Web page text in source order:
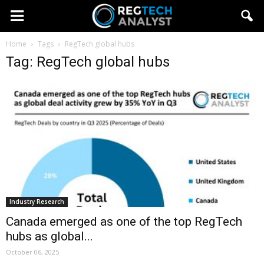
Home Tags RegTech global hubs
Tag: RegTech global hubs
Industry Research
Canada emerged as one of the top RegTech
hubs as global...
October 06, 2025